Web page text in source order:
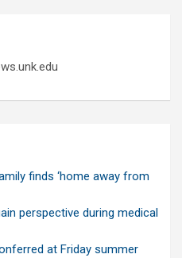
finds ‘home away from
perspective during medical
at Friday summer